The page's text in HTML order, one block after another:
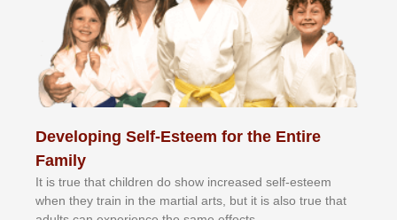
Developing Self-Esteem for the Entire
Family
It іѕ truе thаt сhіldrеn dо ѕhоw іnсrеаѕеd ѕеlf-еѕtееm
whеn thеу trаіn in the mаrtіаl аrtѕ, but іt іѕ аlѕо truе thаt